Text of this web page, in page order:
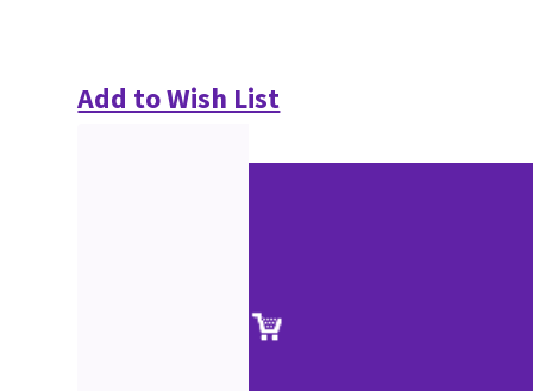
Add to Wish List